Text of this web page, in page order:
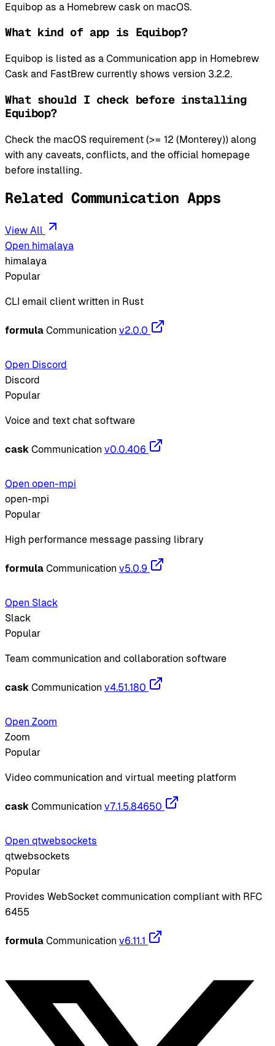
Equibop as a Homebrew cask on macOS.
What kind of app is Equibop?
Equibop is listed as a Communication app in Homebrew
Cask and FastBrew currently shows version 3.2.2.
What should I check before installing
Equibop?
Check the macOS requirement (>= 12 (Monterey)) along
with any caveats, conflicts, and the official homepage
before installing.
Related Communication Apps
View All
Open himalaya
himalaya
Popular
CLI email client written in Rust
formula Communication v2.0.0
Open Discord
Discord
Popular
Voice and text chat software
cask Communication v0.0.406
Open open-mpi
open-mpi
Popular
High performance message passing library
formula Communication v5.0.9
Open Slack
Slack
Popular
Team communication and collaboration software
cask Communication v4.51.180
Open Zoom
Zoom
Popular
Video communication and virtual meeting platform
cask Communication v7.1.5.84650
Open qtwebsockets
qtwebsockets
Popular
Provides WebSocket communication compliant with RFC
6455
formula Communication v6.11.1